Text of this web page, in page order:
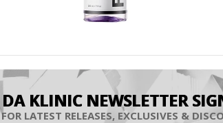
DA KLINIC NEWSLETTER
FOR LATEST RELEASES, EXCLUSIVES &